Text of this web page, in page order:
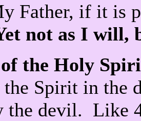
Father, if it is
not as I will,
the Holy
Spirit in the
the devil. Like